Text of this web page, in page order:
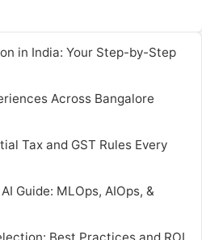
in India: Your Step-by-Step
Across Bangalore
Tax and GST Rules Every
Guide: MLOps, AIOps, &